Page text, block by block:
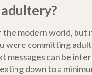
modern world, but
were committing
messages can be
down to a